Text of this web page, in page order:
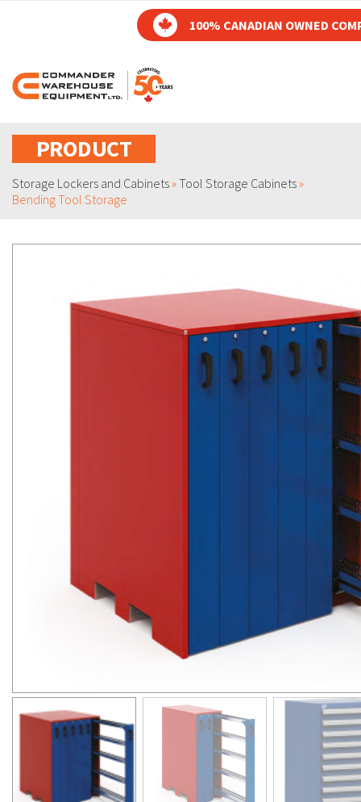
PRODUCT
Storage Lockers and Cabinets»Tool Storage Cabinets»
Bending Tool Storage
100% CANADIAN OWNED